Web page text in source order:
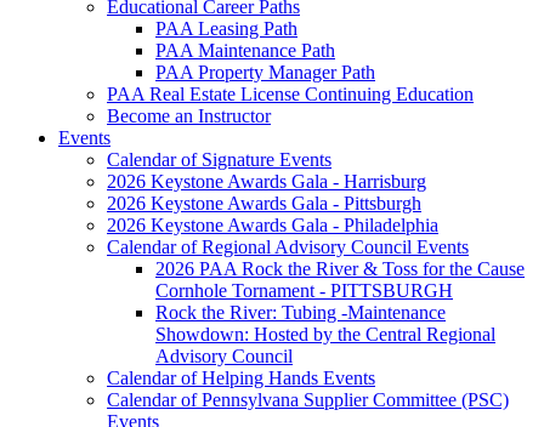
Educational Career Paths
PAA Leasing Path
PAA Maintenance Path
PAA Property Manager Path
PAA Real Estate License Continuing Education
Become an Instructor
Events
Calendar of Signature Events
2026 Keystone Awards Gala - Harrisburg
2026 Keystone Awards Gala - Pittsburgh
2026 Keystone Awards Gala - Philadelphia
Calendar of Regional Advisory Council Events
2026 PAA Rock the River & Toss for the Cause
Cornhole Tornament - PITTSBURGH
Rock the River: Tubing -Maintenance
Showdown: Hosted by the Central Regional
Advisory Council
Calendar of Helping Hands Events
Calendar of Pennsylvana Supplier Committee (PSC)
Events